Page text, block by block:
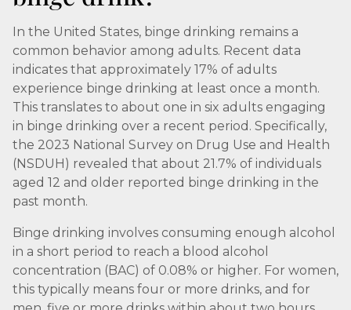
In the United States, binge drinking remains a
common behavior among adults. Recent data
indicates that approximately 17% of adults
experience binge drinking at least once a month.
This translates to about one in six adults engaging
in binge drinking over a recent period. Specifically,
the 2023 National Survey on Drug Use and Health
(NSDUH) revealed that about 21.7% of individuals
aged 12 and older reported binge drinking in the
past month.
Binge drinking involves consuming enough alcohol
in a short period to reach a blood alcohol
concentration (BAC) of 0.08% or higher. For women,
this typically means four or more drinks, and for